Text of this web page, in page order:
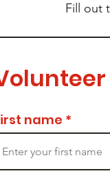
Fill out
name